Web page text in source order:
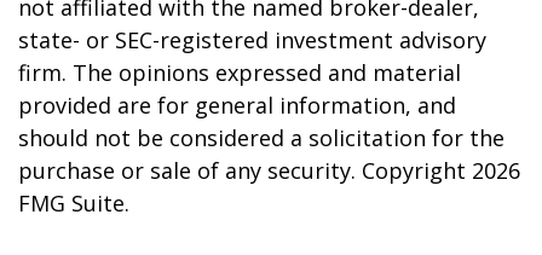
not affiliated with the named broker-dealer,
state- or SEC-registered investment advisory
firm. The opinions expressed and material
provided are for general information, and
should not be considered a solicitation for the
purchase or sale of any security. Copyright 2026
FMG Suite.